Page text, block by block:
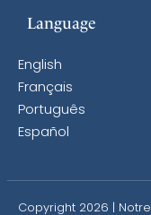
Language
English
Français
Português
Español
Copyright 2026 | Notre